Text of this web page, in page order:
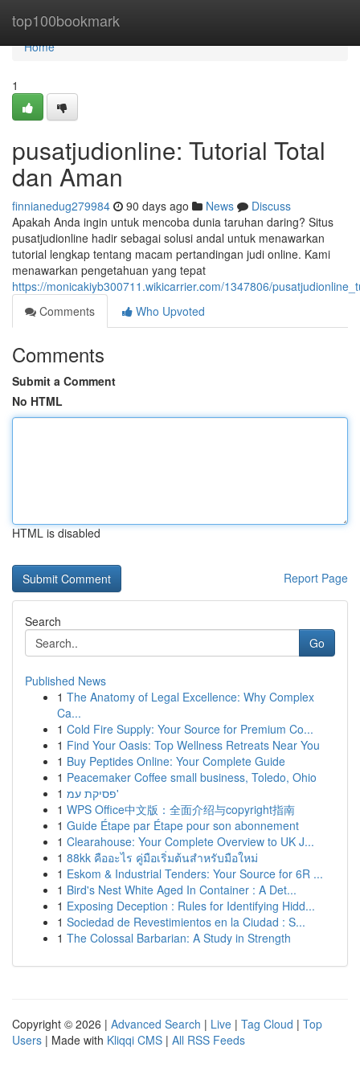
top100bookmark
Home
Home
1
pusatjudionline: Tutorial Total
dan Aman
finnianedug279984 90 days ago News
Discuss
Apakah Anda ingin untuk mencoba dunia taruhan daring? Situs
pusatjudionline hadir sebagai solusi andal untuk menawarkan
tutorial lengkap tentang macam pertandingan judi online. Kami
menawarkan pengetahuan yang tepat
https://monicakiyb300711.wikicarrier.com/1347806/
Comments
Who Upvoted
Comments
Submit a Comment
No HTML
HTML is disabled
Report Page
Search
Go
Published News
1 The Anatomy of Legal Excellence: Why Complex
Ca...
1 Cold Fire Supply: Your Source for Premium Co...
1 Find Your Oasis: Top Wellness Retreats Near You
1 Buy Peptides Online: Your Complete Guide
1 Peacemaker Coffee small business, Toledo, Ohio
1
פסיקת עמ'
1 WPS Office中文版：全面介绍与copyright指南
1 Guide Étape par Étape pour son abonnement
1 Clearahouse: Your Complete Overview to UK J...
1 88kk คืออะไร คู่มือเริ่มต้นสำหรับมือใหม่
1 Eskom & Industrial Tenders: Your Source for 6R ...
1 Bird's Nest White Aged In Container : A Det...
1 Exposing Deception : Rules for Identifying Hidd...
1 Sociedad de Revestimientos en la Ciudad : S...
1 The Colossal Barbarian: A Study in Strength
Copyright © 2026 | Advanced Search | Live | Tag Cloud | Top
Users | Made with Kliqqi CMS | All RSS Feeds